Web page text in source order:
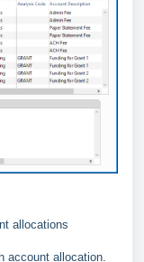
allocations
account allocation.